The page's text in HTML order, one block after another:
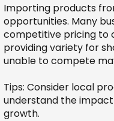
Importing products
opportunities. Many
competitive pricing to
providing variety for
unable to compete
Tips: Consider local
understand the
growth.